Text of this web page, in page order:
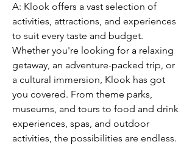
A: Klook offers a vast selection of
activities, attractions, and experiences
to suit every taste and budget.
Whether you're looking for a relaxing
getaway, an adventure-packed trip, or
a cultural immersion, Klook has got
you covered. From theme parks,
museums, and tours to food and drink
experiences, spas, and outdoor
activities, the possibilities are endless.